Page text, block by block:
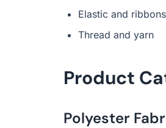
Elastic and ribbons
Thread and yarn
Product
Polyester